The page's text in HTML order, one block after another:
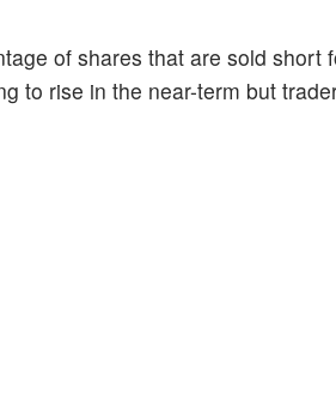
of shares that are sold short
to rise in the near-term but